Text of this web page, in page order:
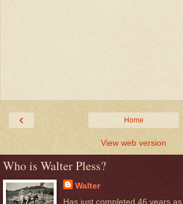
‹ Home
View web version
Who is Walter Pless?
Walter
Has just completed 46 years